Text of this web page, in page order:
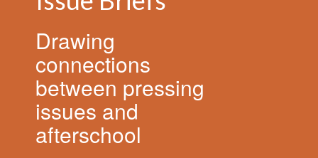
Drawing
connections
between pressing
issues and
afterschool